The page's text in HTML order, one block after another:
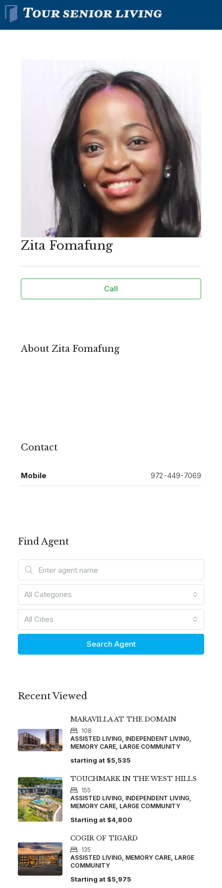
Zita Fomafung
Call
About Zita Fomafung
Contact
Mobile 972-449-7069
Find Agent
All Categories
All Cities
Search Agent
Recent Viewed
MARAVILLA AT THE DOMAIN
108
ASSISTED LIVING, INDEPENDENT LIVING,
MEMORY CARE, LARGE COMMUNITY
starting at $5,535
TOUCHMARK IN THE WEST HILLS
155
ASSISTED LIVING, INDEPENDENT LIVING,
MEMORY CARE, LARGE COMMUNITY
Starting at $4,800
COGIR OF TIGARD
135
ASSISTED LIVING, MEMORY CARE, LARGE
COMMUNITY
Starting at $5,975